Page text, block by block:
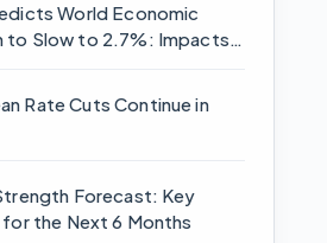
World Economic
to Slow to 2.7%: Impacts
Rate Cuts Continue in
Forecast: Key
for the Next 6 Months